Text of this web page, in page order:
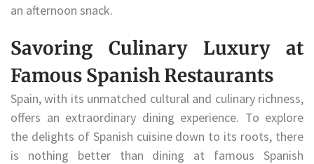
an afternoon snack.
Savoring Culinary Luxury at
Famous Spanish Restaurants
Spain, with its unmatched cultural and culinary richness,
offers an extraordinary dining experience. To explore
the delights of Spanish cuisine down to its roots, there
is nothing better than dining at famous Spanish